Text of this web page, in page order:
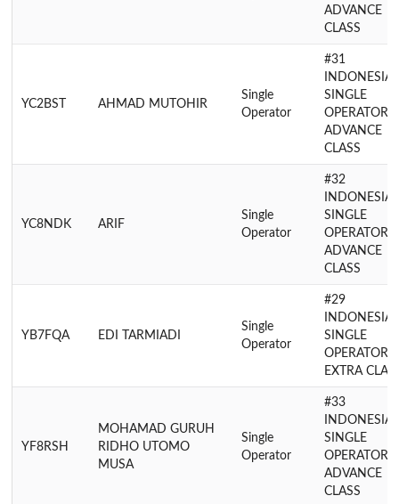
ADVANCE
CLASS
YC2BST AHMAD MUTOHIR
Single
Operator
#31
INDONESIA
SINGLE
OPERATOR
ADVANCE
CLASS
YC8NDK ARIF
Single
Operator
#32
INDONESIA
SINGLE
OPERATOR
ADVANCE
CLASS
YB7FQA EDI TARMIADI
Single
Operator
#29
INDONESIA
SINGLE
OPERATOR
EXTRA
YF8RSH
MOHAMAD GURUH
RIDHO UTOMO
MUSA
Single
Operator
#33
INDONESIA
SINGLE
OPERATOR
ADVANCE
CLASS